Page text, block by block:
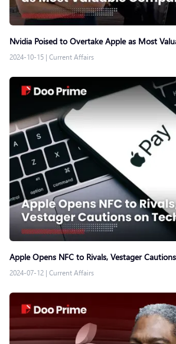
Nvidia Poised to Overtake Apple as Most
2024-10-15 | Current Affairs
Apple Opens NFC to Rivals, Vestager
2024-07-12 | Current Affairs